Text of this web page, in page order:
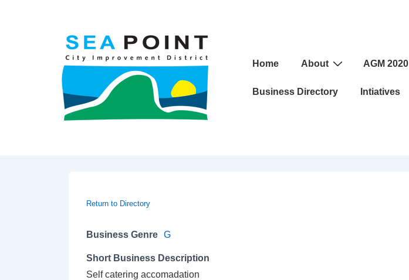
Main
Home About AGM 2020
Business Directory Intiatives
Return to Directory
Business Genre G
Short Business Description
Self catering accomadation